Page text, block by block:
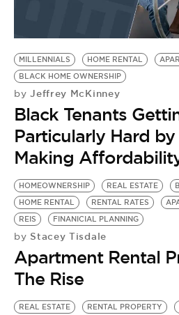
BE EXTRAS
MILLENNIALS HOME RENTAL
BLACK HOME OWNERSHIP
by Jeffrey McKinney
Black Tenants
Particularly Hard
Making
HOMEOWNERSHIP REAL ESTATE
HOME RENTAL
RENTAL RATES
REIS
FINANICIAL PLANNING
by Stacey Tisdale
Apartment Rental
The Rise
REAL ESTATE RENTAL PROPERTY